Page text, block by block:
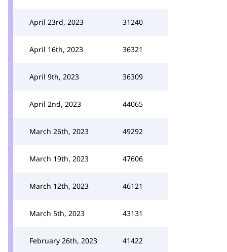
April 23rd, 2023 31240
April 16th, 2023 36321
April 9th, 2023 36309
April 2nd, 2023 44065
March 26th, 2023 49292
March 19th, 2023 47606
March 12th, 2023 46121
March 5th, 2023 43131
February 26th, 2023 41422